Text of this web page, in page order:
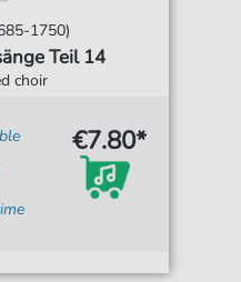
1750)
Teil 14
choir
€7.80*